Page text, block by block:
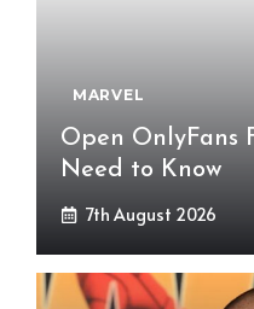
MARVEL
Open OnlyFans
Need to Know
7th August 2026